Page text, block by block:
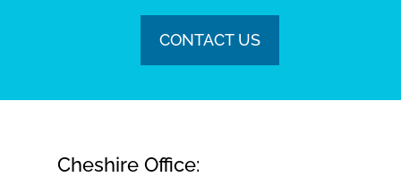
CONTACT US
Cheshire Office: